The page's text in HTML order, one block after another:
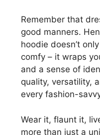
Remember that
good manners.
hoodie doesn’t
comfy – it wraps
and a sense of
quality, versatility,
every fashion-
Wear it, flaunt it,
more than just a